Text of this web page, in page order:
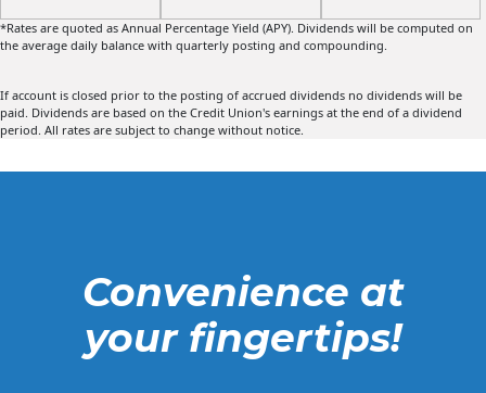
*Rates are quoted as Annual Percentage Yield (APY). Dividends will be computed on
the average daily balance with quarterly posting and compounding.
If account is closed prior to the posting of accrued dividends no dividends will be
paid. Dividends are based on the Credit Union's earnings at the end of a dividend
period. All rates are subject to change without notice.
Convenience at
your fingertips!